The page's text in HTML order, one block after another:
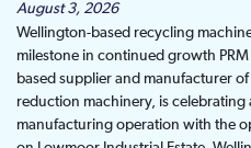
August 3, 2026
Wellington-based recycling
milestone in continued growth
based supplier and manufacturer
reduction machinery, is celebrating
manufacturing operation with the